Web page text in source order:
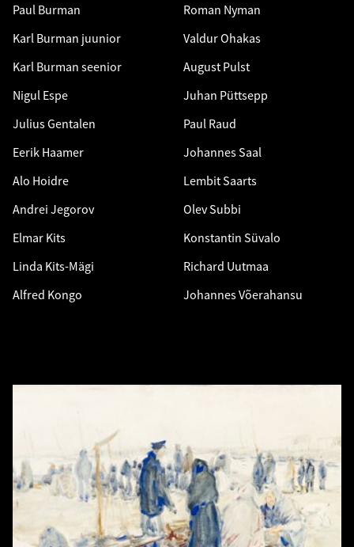
Paul Burman
Karl Burman juunior
Karl Burman seenior
Nigul Espe
Julius Gentalen
Eerik Haamer
Alo Hoidre
Andrei Jegorov
Elmar Kits
Linda Kits-Mägi
Alfred Kongo
Roman Nyman
Valdur Ohakas
August Pulst
Juhan Püttsepp
Paul Raud
Johannes Saal
Lembit Saarts
Olev Subbi
Konstantin Süvalo
Richard Uutmaa
Johannes Võerahansu